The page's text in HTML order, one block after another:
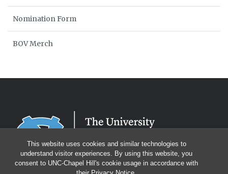
This website uses cookies and similar technologies to
understand visitor experiences. By using this website, you
consent to UNC-Chapel Hill's cookie usage in accordance with
Nomination Form
BOV Merch